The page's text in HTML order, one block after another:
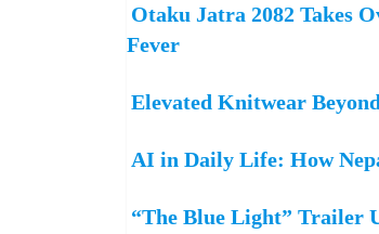
Otaku Jatra 2082 Takes
Fever
Elevated Knitwear
AI in Daily Life: How
“The Blue Light” Trailer